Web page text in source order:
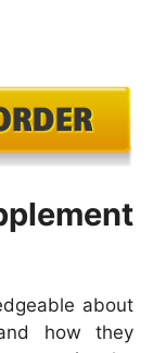
about
how they